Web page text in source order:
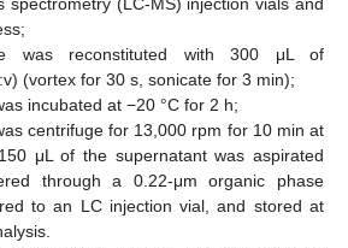
was reconstituted with 300 μL of
(vortex for 30 s, sonicate for 3 min);
incubated at −20 °C for 2 h;
centrifuge for 13,000 rpm for 10 min at
μL of the supernatant was aspirated
through a 0.22-μm organic phase
to an LC injection vial, and stored at